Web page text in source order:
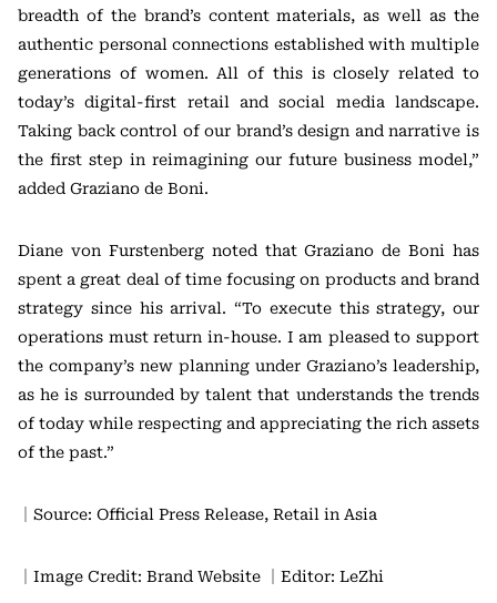
breadth of the brand’s content materials, as well as the
authentic personal connections established with multiple
generations of women. All of this is closely related to
today’s digital-first retail and social media landscape.
Taking back control of our brand’s design and narrative is
the first step in reimagining our future business model,”
added Graziano de Boni.
Diane von Furstenberg noted that Graziano de Boni has
spent a great deal of time focusing on products and brand
strategy since his arrival. “To execute this strategy, our
operations must return in-house. I am pleased to support
the company’s new planning under Graziano’s leadership,
as he is surrounded by talent that understands the trends
of today while respecting and appreciating the rich assets
of the past.”
｜Source: Official Press Release, Retail in Asia
｜Image Credit: Brand Website ｜Editor: LeZhi